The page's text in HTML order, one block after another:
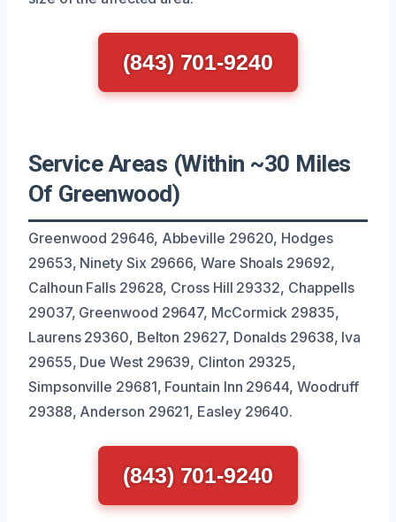
(843) 701-9240
Service Areas (Within ~30 Miles
Of Greenwood)
Greenwood 29646, Abbeville 29620, Hodges
29653, Ninety Six 29666, Ware Shoals 29692,
Calhoun Falls 29628, Cross Hill 29332, Chappells
29037, Greenwood 29647, McCormick 29835,
Laurens 29360, Belton 29627, Donalds 29638, Iva
29655, Due West 29639, Clinton 29325,
Simpsonville 29681, Fountain Inn 29644, Woodruff
29388, Anderson 29621, Easley 29640.
(843) 701-9240